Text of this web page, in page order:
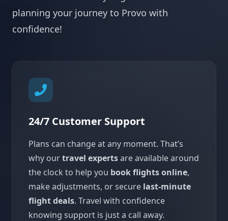
planning your journey to Provo with
confidence!
24/7 Customer Support
Plans can change at any moment. That’s
why ourtravel expertsare available around
the clock to help you book flights online,
make adjustments, or secure last-minute
flight deals. Travel with confidence
knowing support is just a call away.